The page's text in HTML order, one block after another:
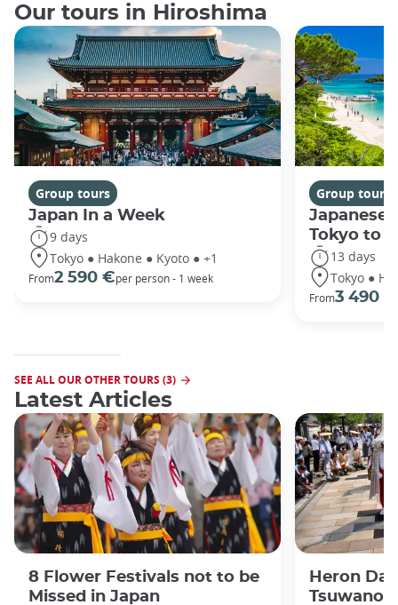
Our tours in Hiroshima
Group tours
Japan In a Week
9 days
Tokyo ● Hakone ● Kyoto ● +1
From2 590 €per person - 1 week
Group tours
Japanese
Tokyo to
13 days
Tokyo ●
From3 490 €
SEE ALL OUR OTHER TOURS (3)
Latest Articles
8 Flower Festivals not to be
Missed in Japan
Heron
Tsuwano